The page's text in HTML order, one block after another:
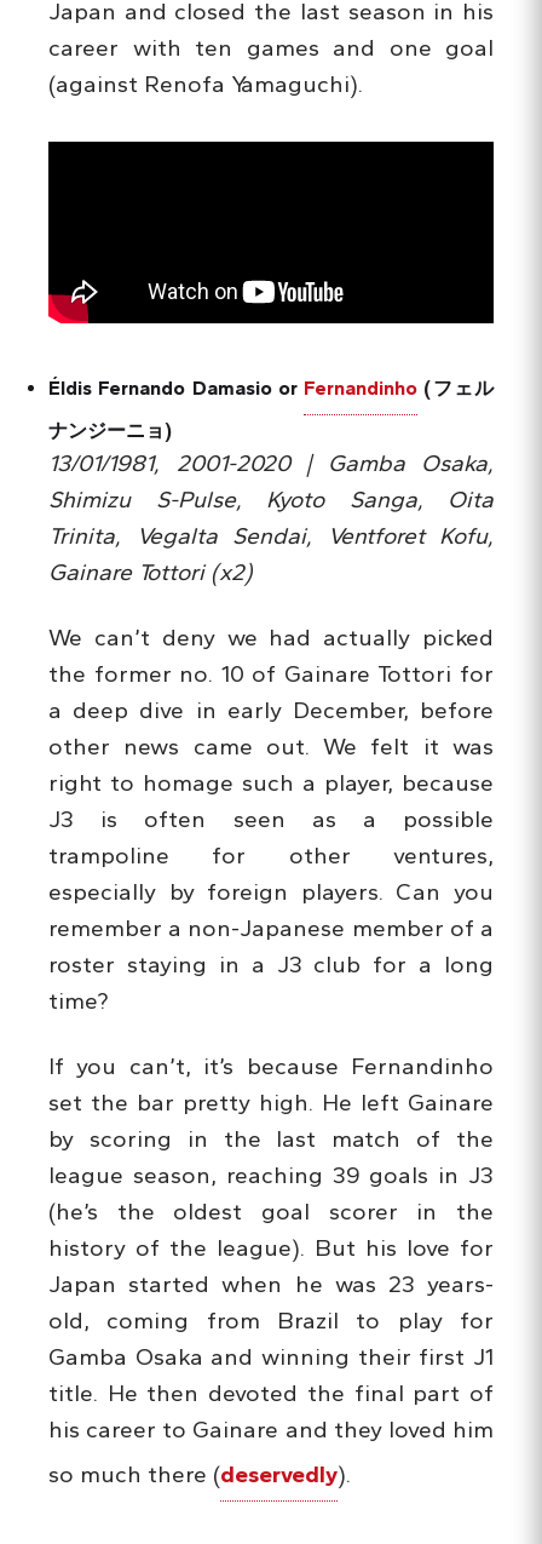
Japan and closed the last season in his
career with ten games and one goal
(against Renofa Yamaguchi).
Éldis Fernando Damasio or Fernandinho (フェル
ナンジーニョ)
13/01/1981, 2001-2020 | Gamba Osaka,
Shimizu S-Pulse, Kyoto Sanga, Oita
Trinita, Vegalta Sendai, Ventforet Kofu,
Gainare Tottori (x2)
We can’t deny we had actually picked
the former no. 10 of Gainare Tottori for
a deep dive in early December, before
other news came out. We felt it was
right to homage such a player, because
J3 is often seen as a possible
trampoline for other ventures,
especially by foreign players. Can you
remember a non-Japanese member of a
roster staying in a J3 club for a long
time?
If you can’t, it’s because Fernandinho
set the bar pretty high. He left Gainare
by scoring in the last match of the
league season, reaching 39 goals in J3
(he’s the oldest goal scorer in the
history of the league). But his love for
Japan started when he was 23 years-
old, coming from Brazil to play for
Gamba Osaka and winning their first J1
title. He then devoted the final part of
his career to Gainare and they loved him
so much there (deservedly).